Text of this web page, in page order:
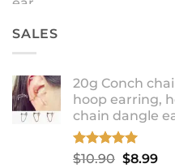
SALES
20g Conch
hoop earring,
chain dangle
Rated5.00
$10.90 Original
$8.99